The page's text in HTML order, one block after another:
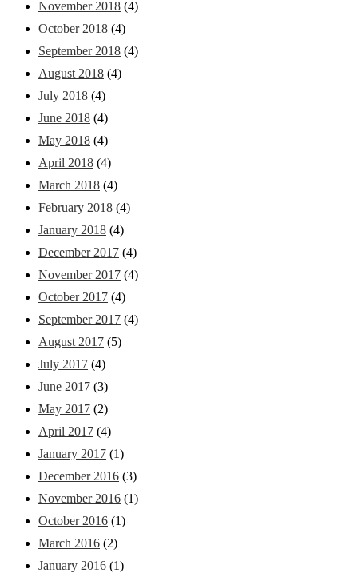
November 2018 (4)
October 2018 (4)
September 2018 (4)
August 2018 (4)
July 2018 (4)
June 2018 (4)
May 2018 (4)
April 2018 (4)
March 2018 (4)
February 2018 (4)
January 2018 (4)
December 2017 (4)
November 2017 (4)
October 2017 (4)
September 2017 (4)
August 2017 (5)
July 2017 (4)
June 2017 (3)
May 2017 (2)
April 2017 (4)
January 2017 (1)
December 2016 (3)
November 2016 (1)
October 2016 (1)
March 2016 (2)
January 2016 (1)